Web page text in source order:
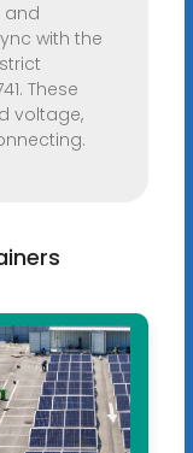
and
with the
These
voltage,